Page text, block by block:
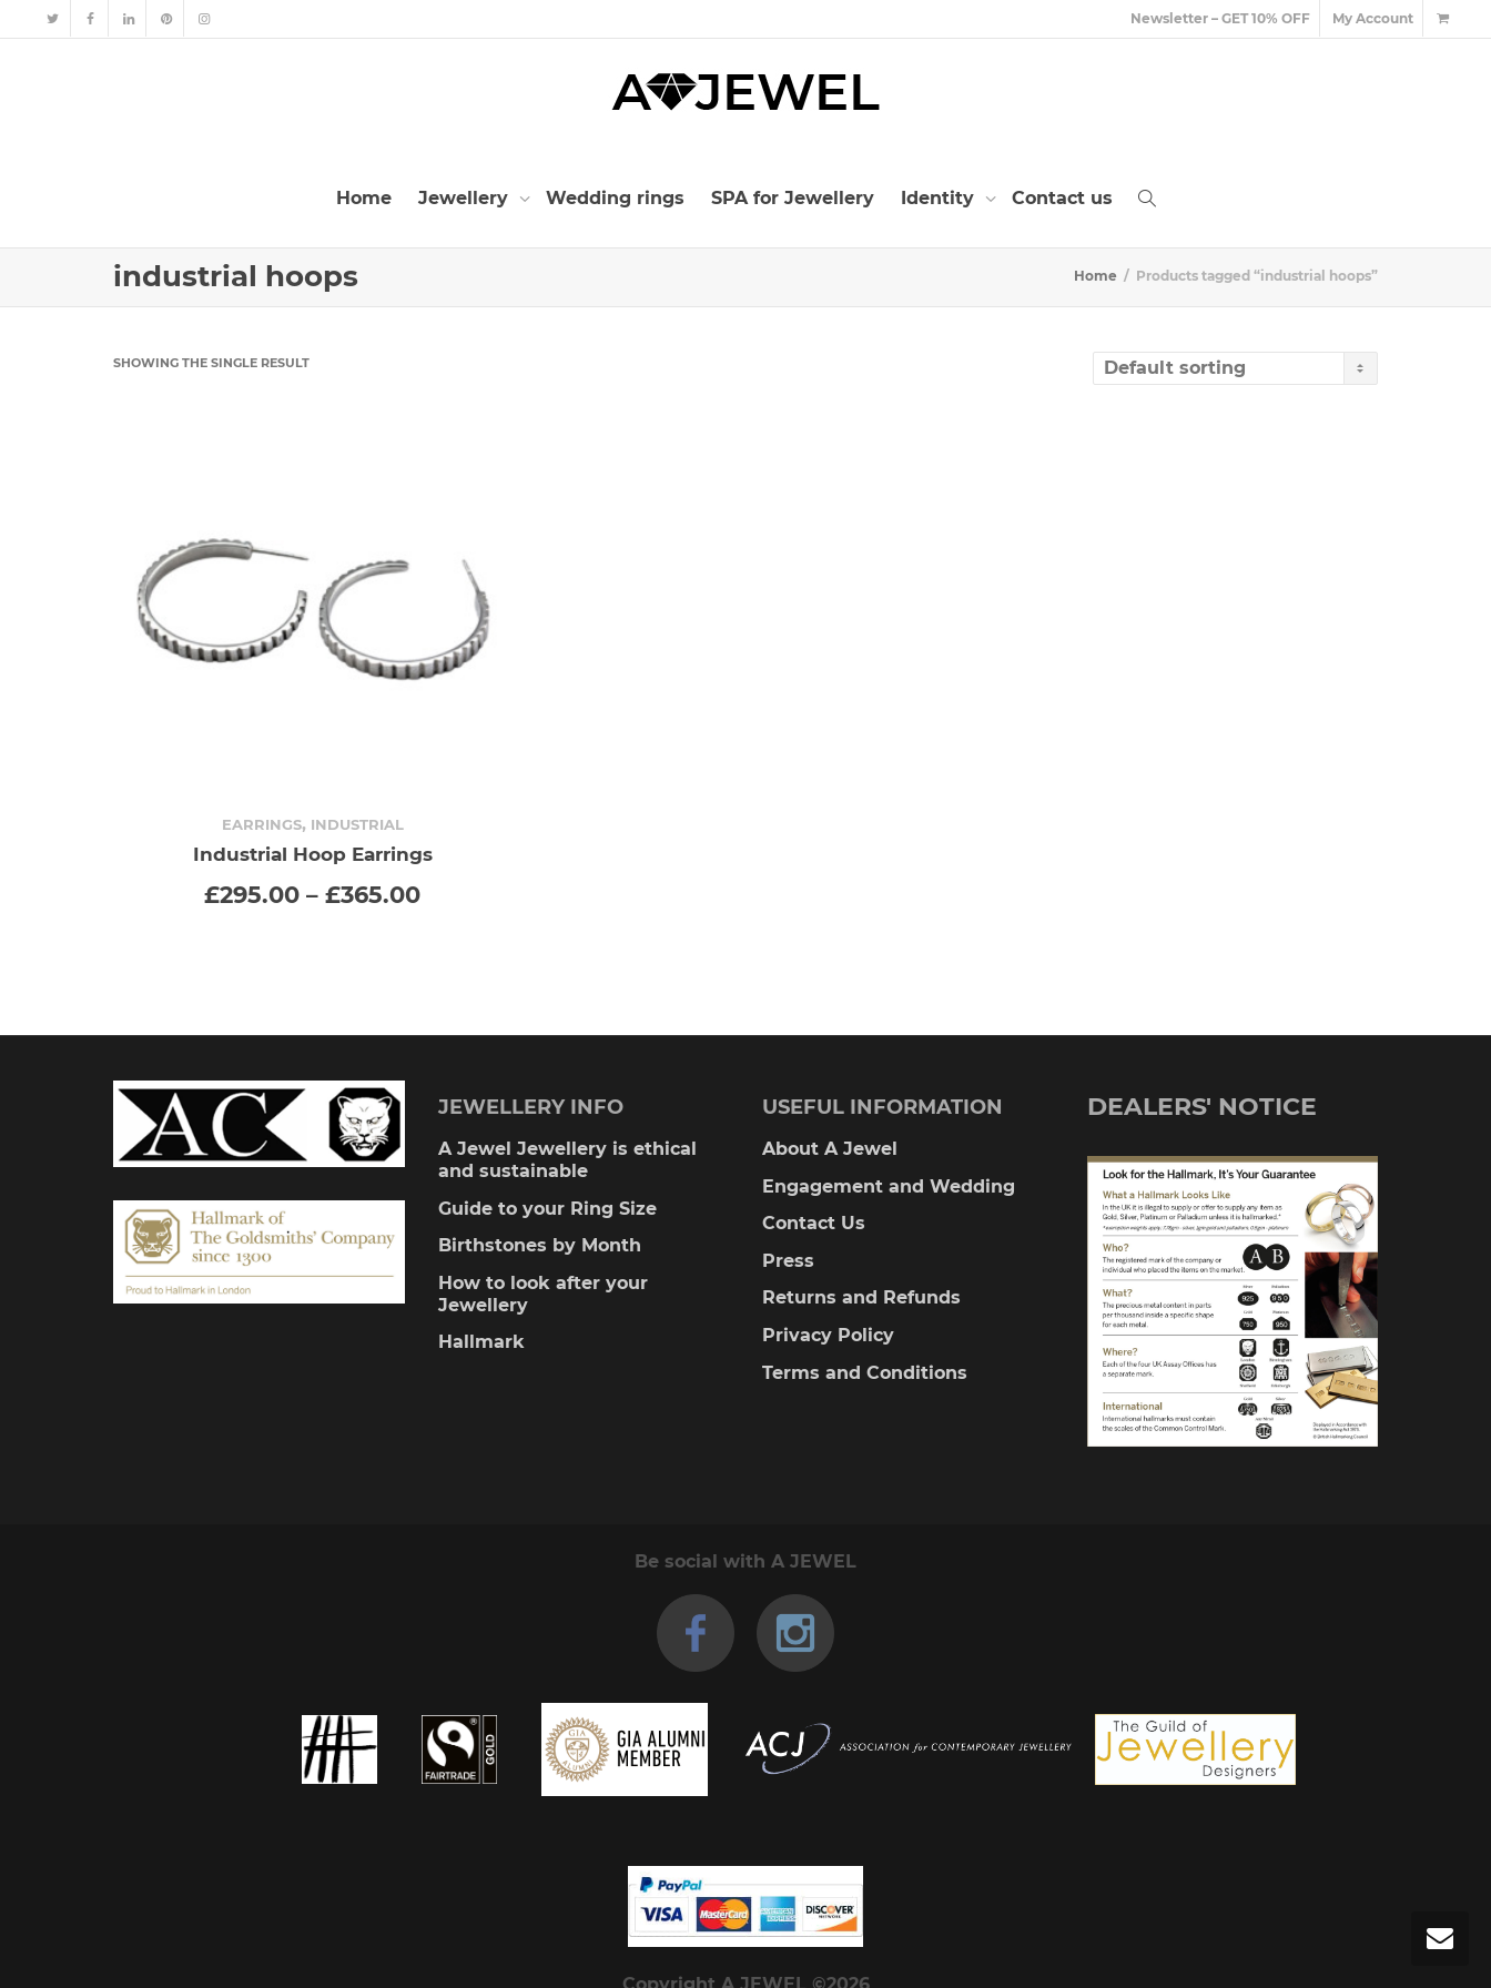
Newsletter – GET 10% OFF My Account
Home Jewellery Wedding rings SPA for Jewellery Identity Contact us
industrial hoops Home Products tagged “industrial hoops”
SHOWING THE SINGLE RESULT
SELECT OPTIONS This
may
EARRINGS, INDUSTRIAL
Industrial Hoop Earrings
£295.00 – £365.00Price
JEWELLERY INFO
A Jewel Jewellery is ethical
and sustainable
Guide to your Ring Size
Birthstones by Month
How to look after your
Jewellery
Hallmark
USEFUL INFORMATION
About A Jewel
Engagement and Wedding
Contact Us
Press
Returns and Refunds
Privacy Policy
Terms and Conditions
DEALERS' NOTICE
Be social with A JEWEL